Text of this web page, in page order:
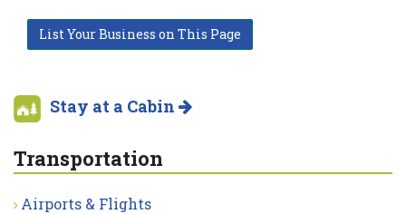
List Your Business on This Page
Stay at a Cabin
Transportation
Airports & Flights